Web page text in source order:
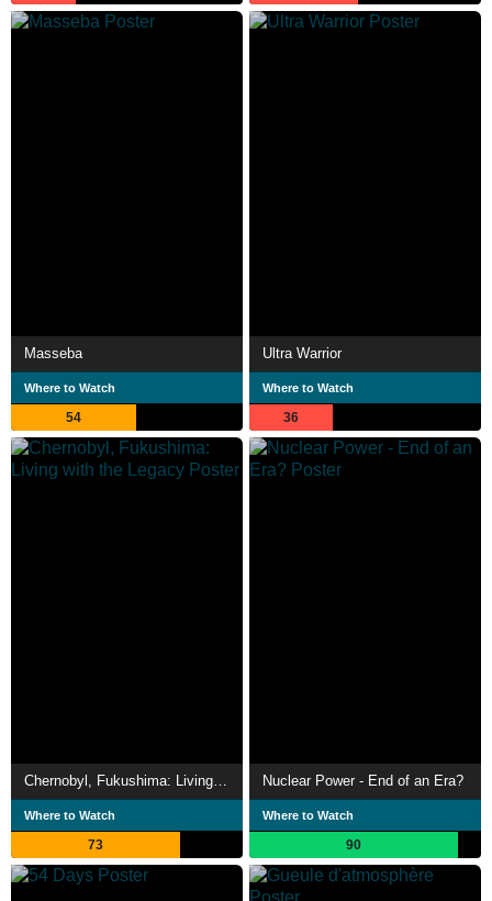
Masseba
Where to Watch
54
Ultra Warrior
Where to Watch
36
Where to Watch
73
Nuclear Power - End of an Era?
Where to Watch
90